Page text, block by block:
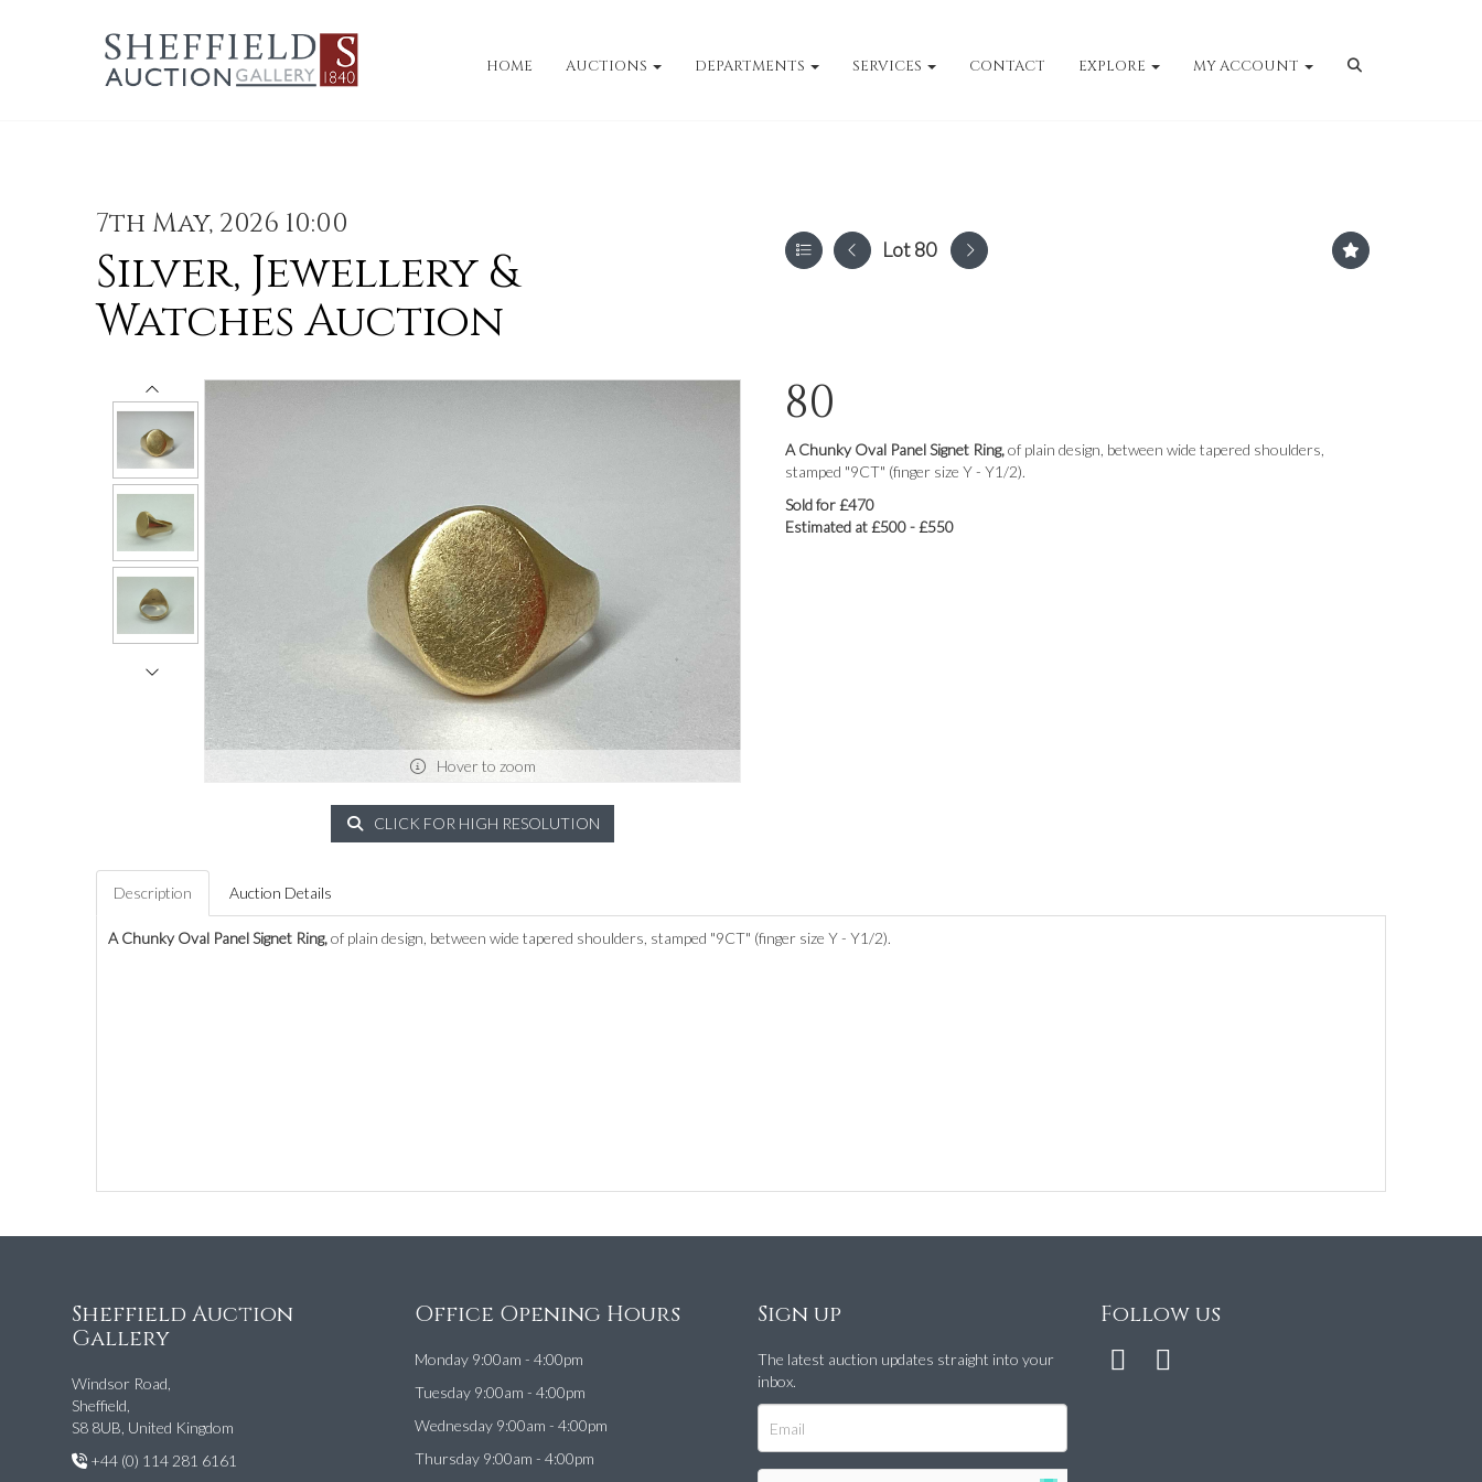
HOME AUCTIONS DEPARTMENTS SERVICES CONTACT EXPLORE MY ACCOUNT
7th May, 2026 10:00
Silver, Jewellery &
Watches Auction
Lot 80
Hover to zoom
CLICK FOR HIGH RESOLUTION
80
A Chunky Oval Panel Signet Ring,of plain design, between wide tapered shoulders,
stamped "9CT" (finger size Y - Y1/2).
Sold for £470
Estimated at £500 - £550
Description Auction Details
A Chunky Oval Panel Signet Ring,of plain design, between wide tapered shoulders, stamped "9CT" (finger size Y - Y1/2).
Sheffield Auction
Gallery
Windsor Road,
Sheffield,
S8 8UB, United Kingdom
+44 (0) 114 281 6161
Office Opening Hours
Monday 9:00am - 4:00pm
Tuesday 9:00am - 4:00pm
Wednesday 9:00am - 4:00pm
Thursday 9:00am - 4:00pm
Sign up
The latest auction updates straight into your
inbox.
Follow us